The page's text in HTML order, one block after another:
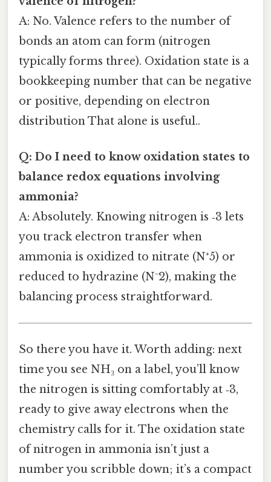
A: No. Valence refers to the number of
bonds an atom can form (nitrogen
typically forms three). Oxidation state is a
bookkeeping number that can be negative
or positive, depending on electron
distribution That alone is useful..
Q: Do I need to know oxidation states to
balance redox equations involving
ammonia?
A: Absolutely. Knowing nitrogen is ‑3 lets
you track electron transfer when
ammonia is oxidized to nitrate (N⁺5) or
reduced to hydrazine (N⁻2), making the
balancing process straightforward.
So there you have it. Worth adding: next
time you see NH₃ on a label, you’ll know
the nitrogen is sitting comfortably at ‑3,
ready to give away electrons when the
chemistry calls for it. The oxidation state
of nitrogen in ammonia isn’t just a
number you scribble down; it’s a compact